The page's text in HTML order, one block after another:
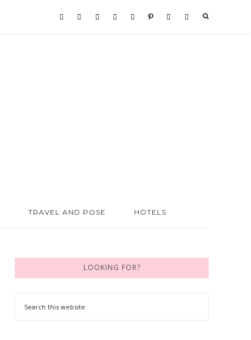
TRAVEL AND POSE HOTELS
LOOKING FOR?